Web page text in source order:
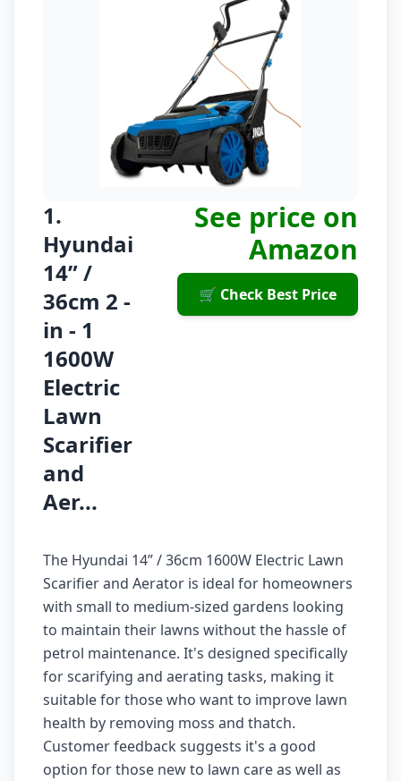
1.
Hyundai
14” /
36cm 2 -
in - 1
1600W
Electric
Lawn
Scarifier
and
Aer...
See price on
Amazon
🛒 Check Best Price
The Hyundai 14” / 36cm 1600W Electric Lawn
Scarifier and Aerator is ideal for homeowners
with small to medium-sized gardens looking
to maintain their lawns without the hassle of
petrol maintenance. It's designed specifically
for scarifying and aerating tasks, making it
suitable for those who want to improve lawn
health by removing moss and thatch.
Customer feedback suggests it's a good
option for those new to lawn care as well as